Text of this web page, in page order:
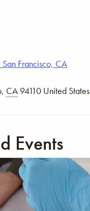
Francisco, CA
, CA 94110 United States
Events